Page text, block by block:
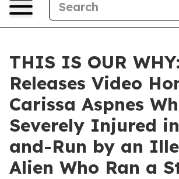
THIS IS OUR
Releases Video
Carissa Aspnes
Severely Injured
and-Run by an
Alien Who Ran a